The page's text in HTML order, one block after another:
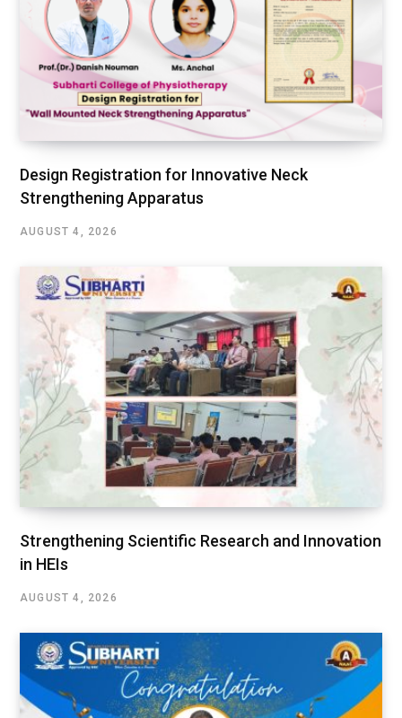
Design Registration for Innovative Neck
Strengthening Apparatus
AUGUST 4, 2026
Strengthening Scientific Research and Innovation
in HEIs
AUGUST 4, 2026